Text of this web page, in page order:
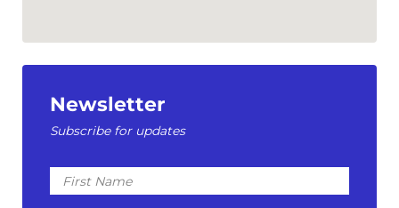
Newsletter
Subscribe for updates
First
Name